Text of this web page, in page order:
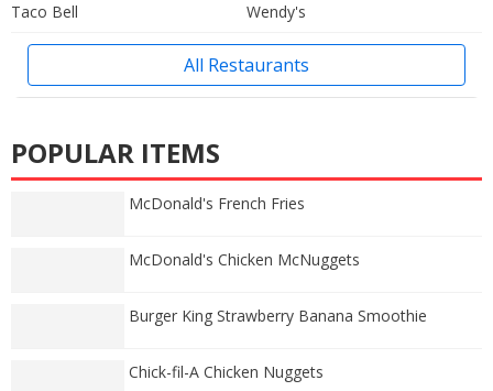
Taco Bell
Wendy's
All Restaurants
POPULAR ITEMS
McDonald's French Fries
McDonald's Chicken McNuggets
Burger King Strawberry Banana Smoothie
Chick-fil-A Chicken Nuggets